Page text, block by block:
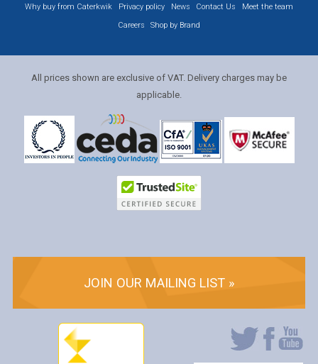
Why buy from Caterkwik
Privacy policy News Contact Us
Meet the team
Careers
Shop by Brand
All prices shown are exclusive of VAT. Delivery charges may be
applicable.
JOIN OUR MAILING LIST »